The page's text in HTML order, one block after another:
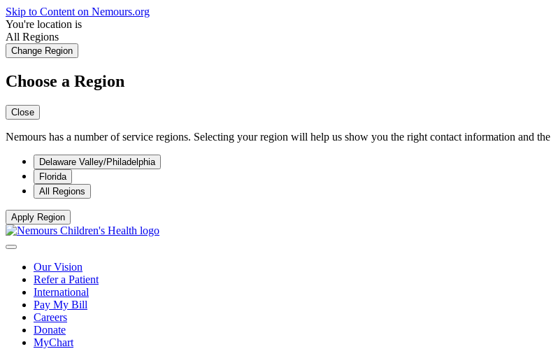
Skip to Content on Nemours.org
You're location is
All Regions
Change Region
Choose a Region
Close
Nemours has a number of service regions. Selecting your region will help us show you the right contact information and
Delaware Valley/Philadelphia
Florida
All Regions
Apply Region
Our Vision
Refer a Patient
International
Pay My Bill
Careers
Donate
MyChart